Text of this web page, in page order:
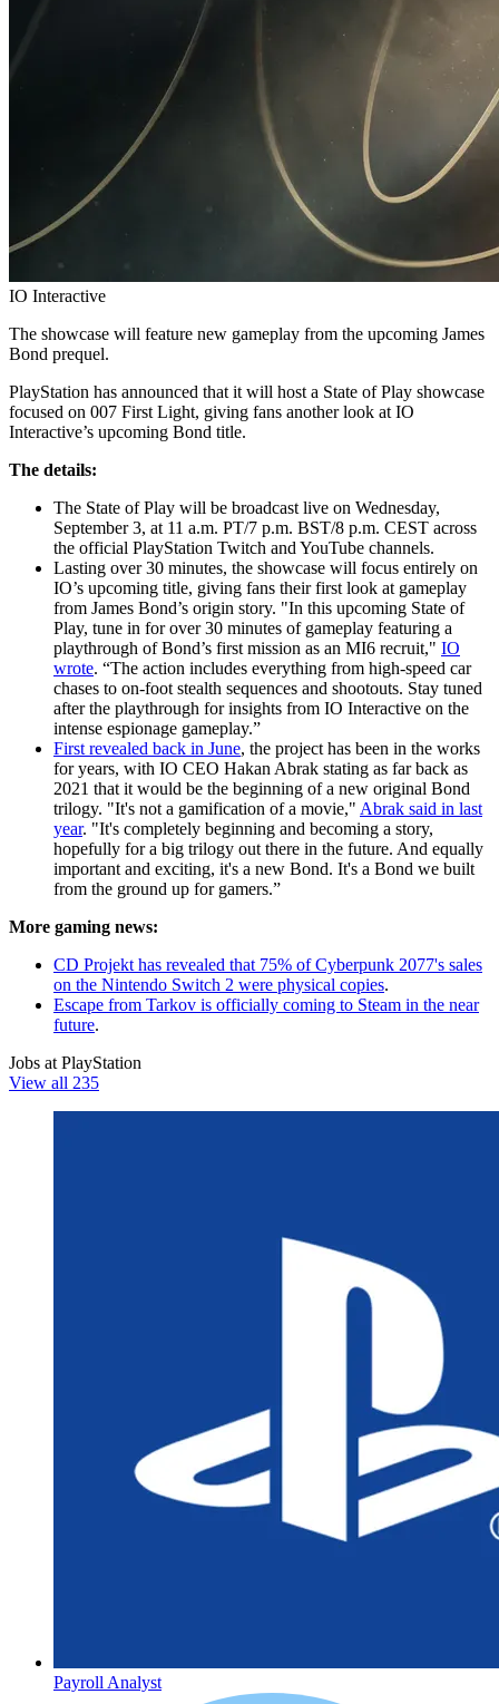
IO Interactive
The showcase will feature new gameplay from the upcoming James
Bond prequel.
PlayStation has announced that it will host a State of Play showcase
focused on 007 First Light, giving fans another look at IO
Interactive’s upcoming Bond title.
The details:
The State of Play will be broadcast live on Wednesday,
September 3, at 11 a.m. PT/7 p.m. BST/8 p.m. CEST across
the official PlayStation Twitch and YouTube channels.
Lasting over 30 minutes, the showcase will focus entirely on
IO’s upcoming title, giving fans their first look at gameplay
from James Bond’s origin story. "In this upcoming State of
Play, tune in for over 30 minutes of gameplay featuring a
playthrough of Bond’s first mission as an MI6 recruit," IO
wrote. “The action includes everything from high-speed car
chases to on-foot stealth sequences and shootouts. Stay tuned
after the playthrough for insights from IO Interactive on the
intense espionage gameplay.”
First revealed back in June, the project has been in the works
for years, with IO CEO Hakan Abrak stating as far back as
2021 that it would be the beginning of a new original Bond
trilogy. "It's not a gamification of a movie," Abrak said in last
year. "It's completely beginning and becoming a story,
hopefully for a big trilogy out there in the future. And equally
important and exciting, it's a new Bond. It's a Bond we built
from the ground up for gamers.”
More gaming news:
CD Projekt has revealed that 75% of Cyberpunk 2077's sales
on the Nintendo Switch 2 were physical copies.
Escape from Tarkov is officially coming to Steam in the near
future.
Jobs at PlayStation
View all 235
Payroll Analyst